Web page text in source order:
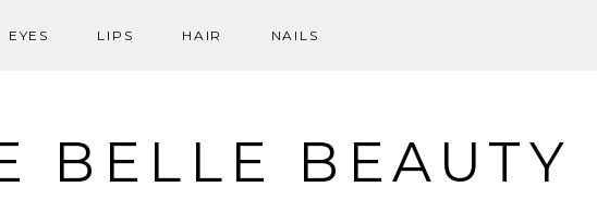
EYES LIPS HAIR NAILS
BELLE BEAUTY